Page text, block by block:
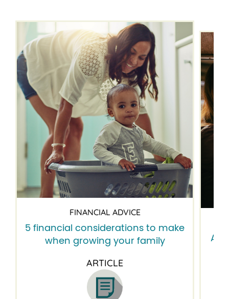
FINANCIAL ADVICE
5 financial considerations to make
when growing your family
ARTICLE
A